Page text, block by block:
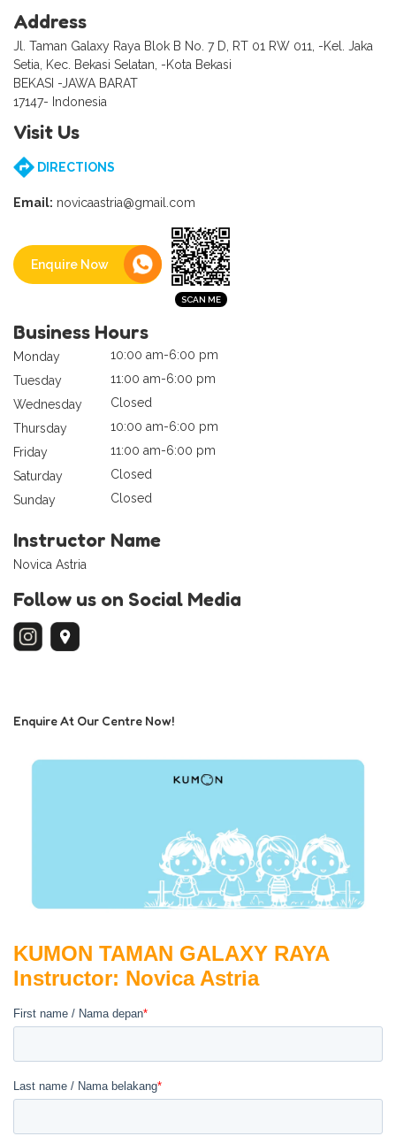
Address
Jl. Taman Galaxy Raya Blok B No. 7 D, RT 01 RW 011, -Kel. Jaka
Setia, Kec. Bekasi Selatan, -Kota Bekasi
BEKASI -JAWA BARAT
17147- Indonesia
Visit Us
DIRECTIONS
Email: novicaastria@gmail.com
Enquire Now
Business Hours
Monday
10:00 am-6:00 pm
Tuesday
11:00 am-6:00 pm
Wednesday
Closed
Thursday
10:00 am-6:00 pm
Friday
11:00 am-6:00 pm
Saturday
Closed
Sunday
Closed
Instructor Name
Novica Astria
Follow us on Social Media
Enquire At Our Centre Now!